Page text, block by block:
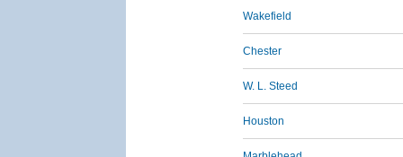
Wakefield
Chester
W. L. Steed
Houston